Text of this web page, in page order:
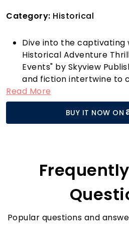
Category: Historical
Dive into the captivating
Historical Adventure
Events" by Skyview
and fiction intertwine to
reading experience. This
transports you to the
East India, where real
the eyes of
era to life, making this
immersive exploration of
author masterfully
not only thrilling but also
readers gain insights
political dynamics of the
Read More
BUY IT NOW ON
Popular questions and